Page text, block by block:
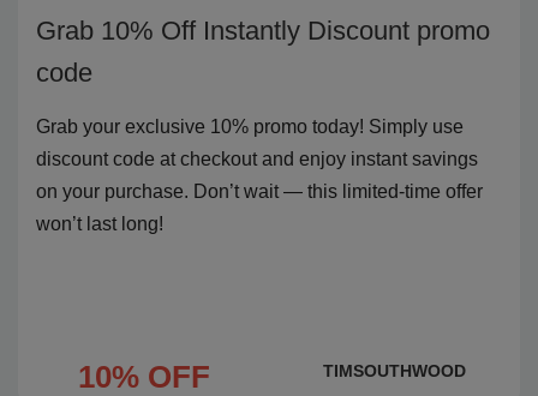
Grab 10% Off Instantly Discount promo
code
Grab your exclusive 10% promo today! Simply use
discount code at checkout and enjoy instant savings
on your purchase. Don’t wait — this limited-time offer
won’t last long!
10% OFF TIMSOUTHWOOD